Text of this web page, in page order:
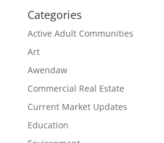
Categories
Active Adult Communities
Art
Awendaw
Commercial Real Estate
Current Market Updates
Education